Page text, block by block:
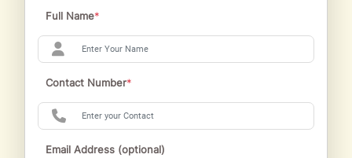
Full Name*
Contact Number*
Email Address (optional)